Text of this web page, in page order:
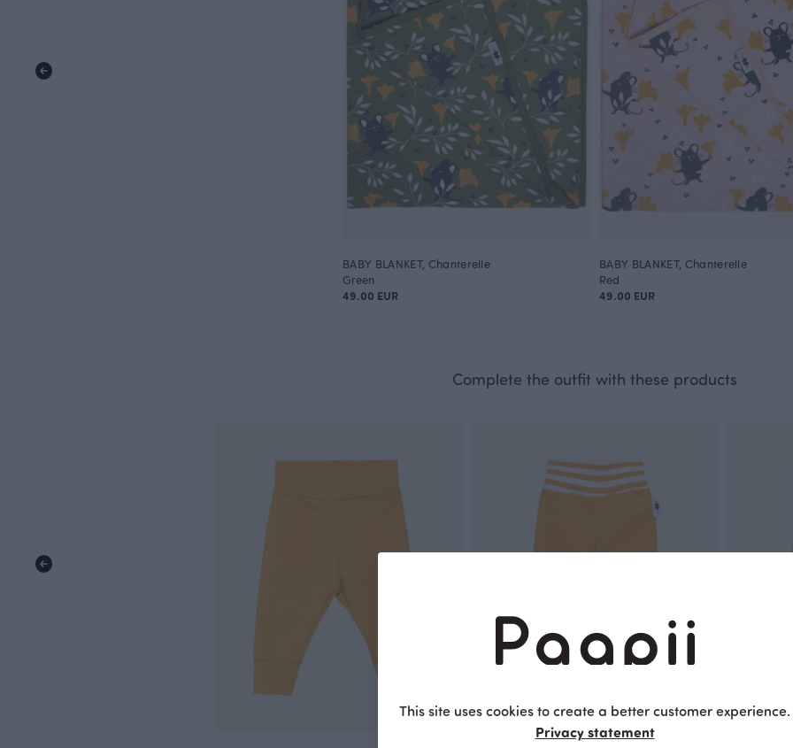
BABY BLANKET, Chanterelle
Green
49.00 EUR
BABY BLANKET, Chanterelle
Red
49.00 EUR
Complete the outfit with these products
This site uses cookies to create a better customer experience.
Privacy statement